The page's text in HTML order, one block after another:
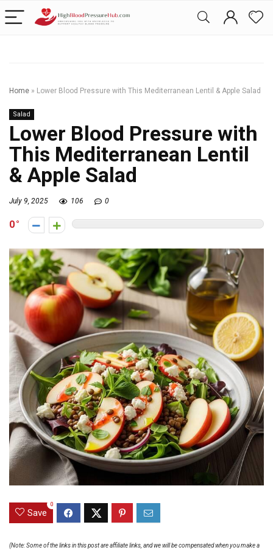
Home » Lower Blood Pressure with This Mediterranean Lentil & Apple Salad
Salad
Lower Blood Pressure with
This Mediterranean Lentil
& Apple Salad
July 9, 2025 106 0
0
Save
0
(Note: Some of the links in this post are affiliate links, and we will be compensated when you make a